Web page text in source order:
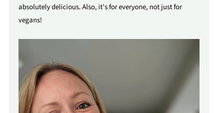
absolutely delicious. Also, it's for everyone, not just for
vegans!